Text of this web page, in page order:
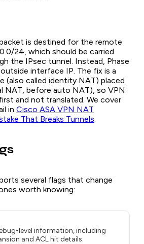
is destined for the remote
24, which should be carried
the IPsec tunnel. Instead, Phase
interface IP. The fix is a
(also called identity NAT) placed
NAT, before auto NAT), so VPN
and not translated. We cover
in Cisco ASA VPN NAT
That Breaks Tunnels.
several flags that change
worth knowing:
level information, including
and ACL hit details.